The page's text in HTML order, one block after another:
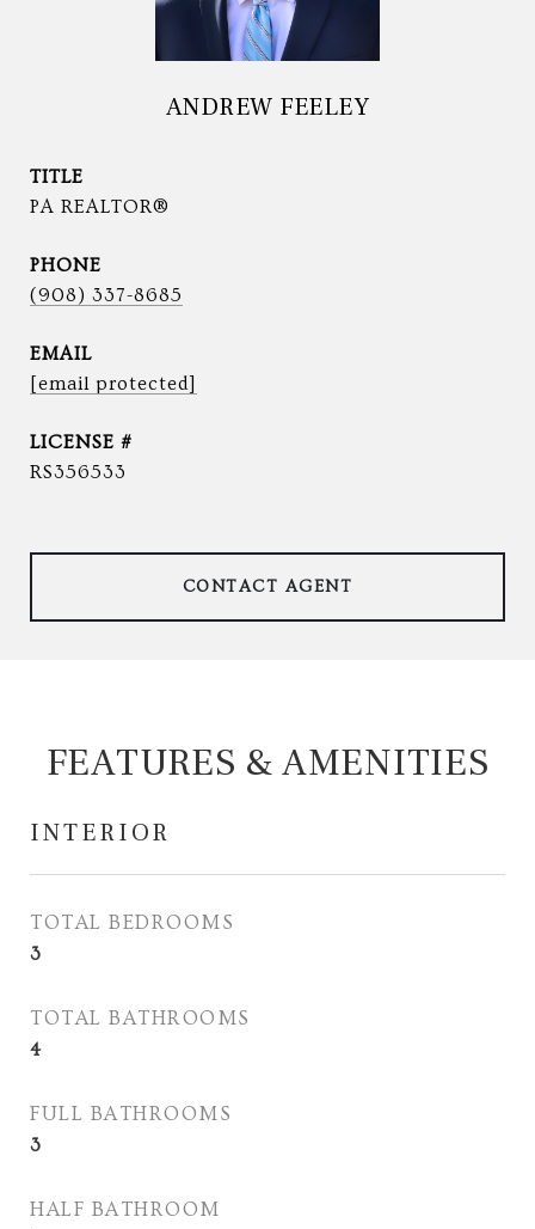
ANDREW FEELEY
TITLE
PA REALTOR®
PHONE
(908) 337-8685
EMAIL
[email protected]
RS356533
CONTACT AGENT
FEATURES & AMENITIES
INTERIOR
TOTAL BEDROOMS
3
TOTAL BATHROOMS
4
FULL BATHROOMS
3
HALF BATHROOM